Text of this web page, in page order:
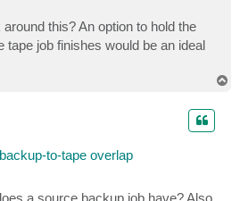
this? An option to hold the
tape job finishes would be an ideal
to-tape overlap
a source backup job have? Also,